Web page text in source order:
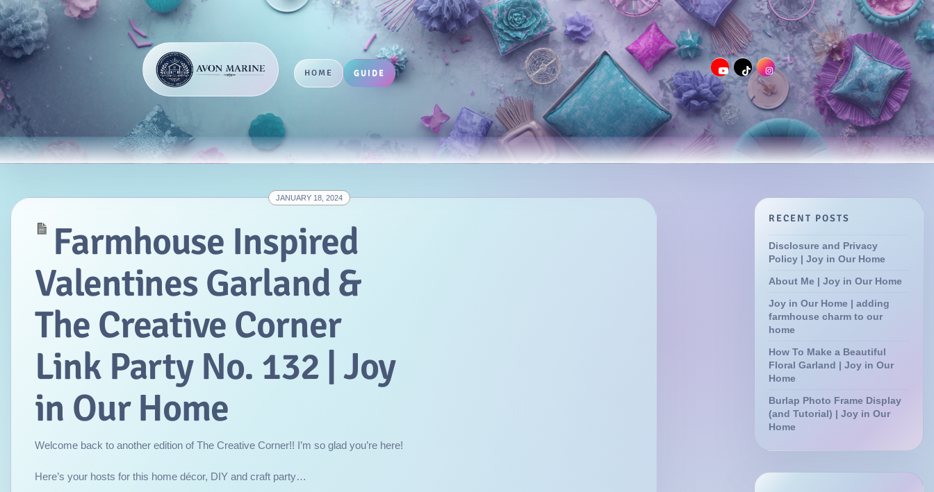
HOME GUIDE
JANUARY 18, 2024
Farmhouse Inspired
Valentines Garland &
The Creative Corner
Link Party No. 132 | Joy
in Our Home
Welcome back to another edition of The Creative Corner!! I’m so glad you’re here!
Here’s your hosts for this home décor, DIY and craft party…
RECENT POSTS
Disclosure and Privacy
Policy | Joy in Our Home
About Me | Joy in Our Home
Joy in Our Home | adding
farmhouse charm to our
home
How To Make a Beautiful
Floral Garland | Joy in Our
Home
Burlap Photo Frame Display
(and Tutorial) | Joy in Our
Home